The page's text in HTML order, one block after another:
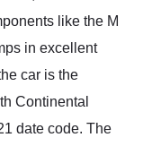
like the M
in excellent
car is the
Continental
date code. The